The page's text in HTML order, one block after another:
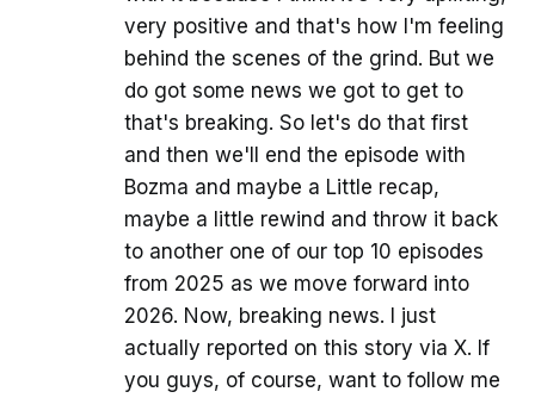
very positive and that's how I'm feeling
behind the scenes of the grind. But we
do got some news we got to get to
that's breaking. So let's do that first
and then we'll end the episode with
Bozma and maybe a Little recap,
maybe a little rewind and throw it back
to another one of our top 10 episodes
from 2025 as we move forward into
2026. Now, breaking news. I just
actually reported on this story via X. If
you guys, of course, want to follow me